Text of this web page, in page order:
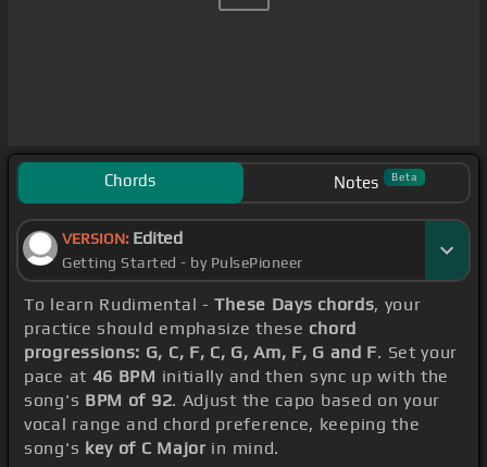
Chords Notes Beta
VERSION: Edited
Getting Started - by PulsePioneer
To learn Rudimental -These Days chords, your
practice should emphasize these chord
progressions: G, C, F, C, G, Am, F, G and F. Set your
pace at 46 BPM initially and then sync up with the
song's BPM of 92. Adjust the capo based on your
vocal range and chord preference, keeping the
song's key of C Major in mind.